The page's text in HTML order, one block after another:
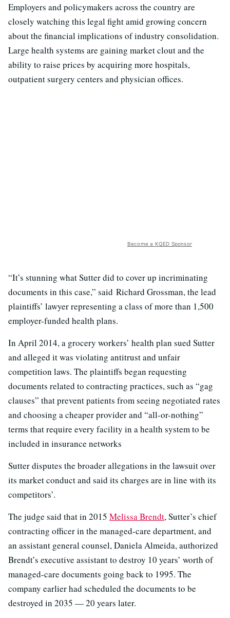
Employers and policymakers across the country are
closely watching this legal fight amid growing concern
about the financial implications of industry consolidation.
Large health systems are gaining market clout and the
ability to raise prices by acquiring more hospitals,
outpatient surgery centers and physician offices.
Become a KQED Sponsor
“It’s stunning what Sutter did to cover up incriminating
documents in this case,” said Richard Grossman, the lead
plaintiffs’ lawyer representing a class of more than 1,500
employer-funded health plans.
In April 2014, a grocery workers’ health plan sued Sutter
and alleged it was violating antitrust and unfair
competition laws. The plaintiffs began requesting
documents related to contracting practices, such as “gag
clauses” that prevent patients from seeing negotiated rates
and choosing a cheaper provider and “all-or-nothing”
terms that require every facility in a health system to be
included in insurance networks
Sutter disputes the broader allegations in the lawsuit over
its market conduct and said its charges are in line with its
competitors’.
The judge said that in 2015 Melissa Brendt, Sutter’s chief
contracting officer in the managed-care department, and
an assistant general counsel, Daniela Almeida, authorized
Brendt’s executive assistant to destroy 10 years’ worth of
managed-care documents going back to 1995. The
company earlier had scheduled the documents to be
destroyed in 2035 — 20 years later.